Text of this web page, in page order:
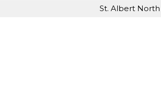
St. Albert North